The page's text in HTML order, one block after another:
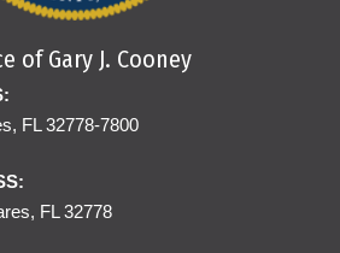
of Gary J. Cooney
FL 32778-7800
FL 32778